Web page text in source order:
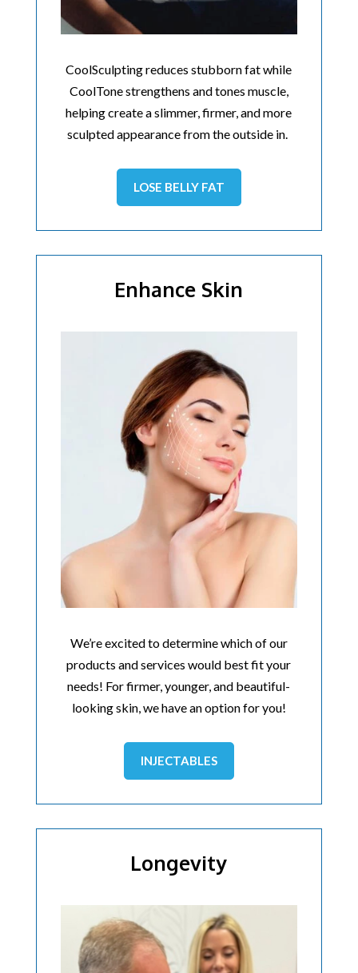
CoolSculpting reduces stubborn fat while
CoolTone strengthens and tones muscle,
helping create a slimmer, firmer, and more
sculpted appearance from the outside in.
LOSE BELLY FAT
Enhance Skin
We’re excited to determine which of our
products and services would best fit your
needs! For firmer, younger, and beautiful-
looking skin, we have an option for you!
INJECTABLES
Longevity